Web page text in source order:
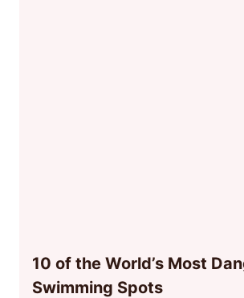
10 of the World’s Most
Swimming Spots